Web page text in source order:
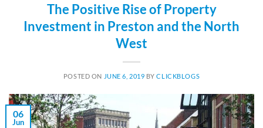
The Positive Rise of Property
Investment in Preston and the North
West
POSTED ON JUNE 6, 2019 BYCLICKBLOGS
06
Jun